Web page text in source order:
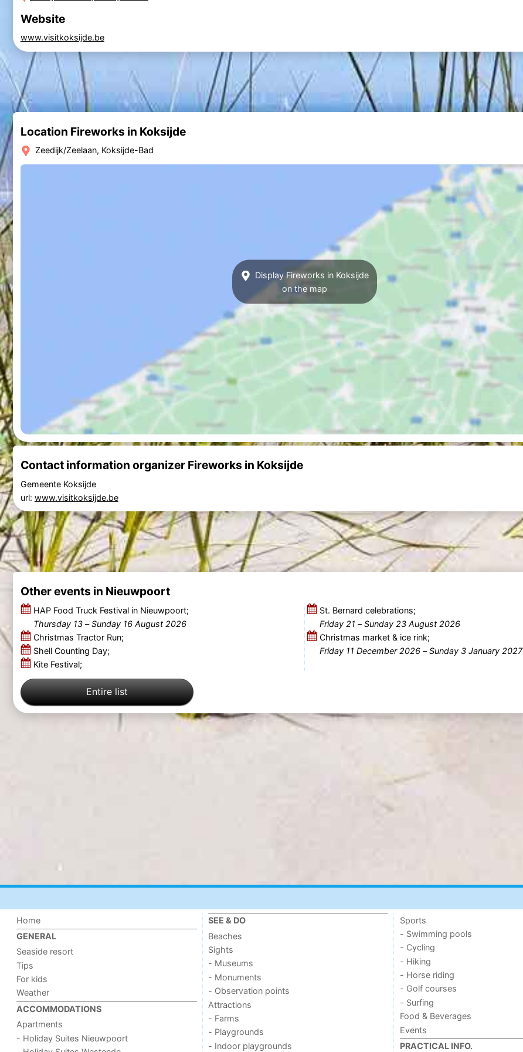
Website
www.visitkoksijde.be
Location Fireworks in Koksijde
Zeedijk/Zeelaan, Koksijde-Bad
Display Fireworks in Koksijde
on the map
Contact information organizer Fireworks in Koksijde
Gemeente Koksijde
url: www.visitkoksijde.be
Other events in Nieuwpoort
HAP Food Truck Festival in Nieuwpoort;
Thursday 13–Sunday 16 August 2026
Christmas Tractor Run;
Shell Counting Day;
Kite Festival;
St. Bernard celebrations;
Friday 21 –Sunday 23 August 2026
Christmas market & ice rink;
Friday 11 December 2026– Sunday 3 January 2027
Entire list
Home
GENERAL
Seaside resort
Tips
For kids
Weather
ACCOMMODATIONS
Apartments
- Holiday Suites Nieuwpoort
SEE & DO
Beaches
Sights
- Museums
- Monuments
- Observation points
Attractions
- Farms
- Playgrounds
- Indoor playgrounds
Sports
- Swimming pools
- Cycling
- Hiking
- Horse riding
- Golf courses
- Surfing
Food & Beverages
Events
PRACTICAL INFO.